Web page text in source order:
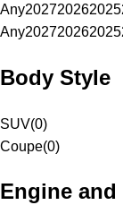
Any202720262025
Any202720262025
Body Style
SUV(0)
Coupe(0)
Engine